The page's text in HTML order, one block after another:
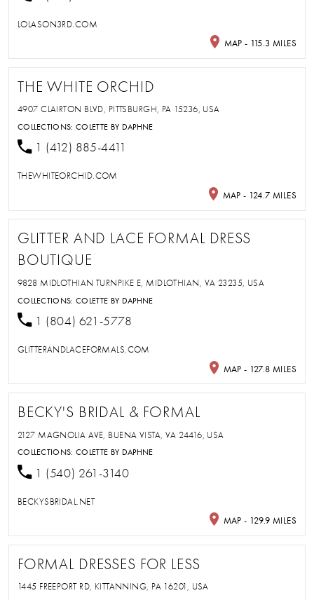
LOLASON3RD.COM
MAP - 115.3 MILES
THE WHITE ORCHID
4907 CLAIRTON BLVD, PITTSBURGH, PA 15236, USA
COLLECTIONS:COLETTE BY DAPHNE
1 (412) 885-4411
THEWHITEORCHID.COM
MAP - 124.7 MILES
GLITTER AND LACE FORMAL DRESS
BOUTIQUE
9828 MIDLOTHIAN TURNPIKE E, MIDLOTHIAN, VA 23235, USA
COLLECTIONS:COLETTE BY DAPHNE
1 (804) 621-5778
GLITTERANDLACEFORMALS.COM
MAP - 127.8 MILES
BECKY'S BRIDAL & FORMAL
2127 MAGNOLIA AVE, BUENA VISTA, VA 24416, USA
COLLECTIONS:COLETTE BY DAPHNE
1 (540) 261-3140
BECKYSBRIDAL.NET
MAP - 129.9 MILES
FORMAL DRESSES FOR LESS
1445 FREEPORT RD, KITTANNING, PA 16201, USA